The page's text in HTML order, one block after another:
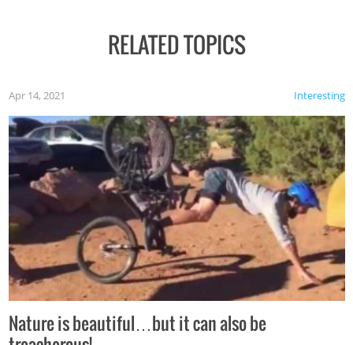
RELATED TOPICS
Interesting
Apr 14, 2021
Nature is beautiful…but it can also be